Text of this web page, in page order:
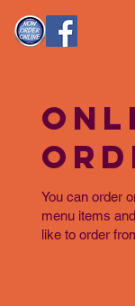
You can order
menu items
like to order